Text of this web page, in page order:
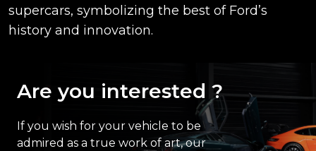
supercars, symbolizing the best of Ford’s
history and innovation.
Are you interested ?
If you wish for your vehicle to be
admired as a true work of art, our